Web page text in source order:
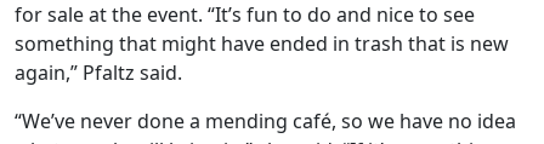
for sale at the event. “It’s fun to do and nice to see
something that might have ended in trash that is new
again,” Pfaltz said.
“We’ve never done a mending café, so we have no idea